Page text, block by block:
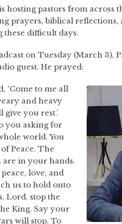
hosting pastors from across
prayers, biblical reflections,
these difficult days.
on Tuesday (March 3),
guest. He prayed:
‘Come to me all
and heavy
you rest.’
you asking for
world. You
Peace. The
are in your hands.
love, and
us to hold onto
Lord, stop the
King. Say your
will stop. To